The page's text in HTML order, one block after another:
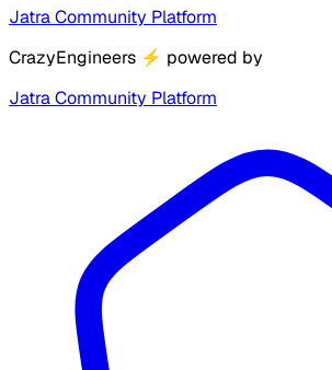
Jatra Community Platform
CrazyEngineers ⚡ powered by
Jatra Community Platform